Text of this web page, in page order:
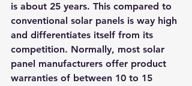
is about 25 years. This compared to
conventional solar panels is way high
and differentiates itself from its
competition. Normally, most solar
panel manufacturers offer product
warranties of between 10 to 15